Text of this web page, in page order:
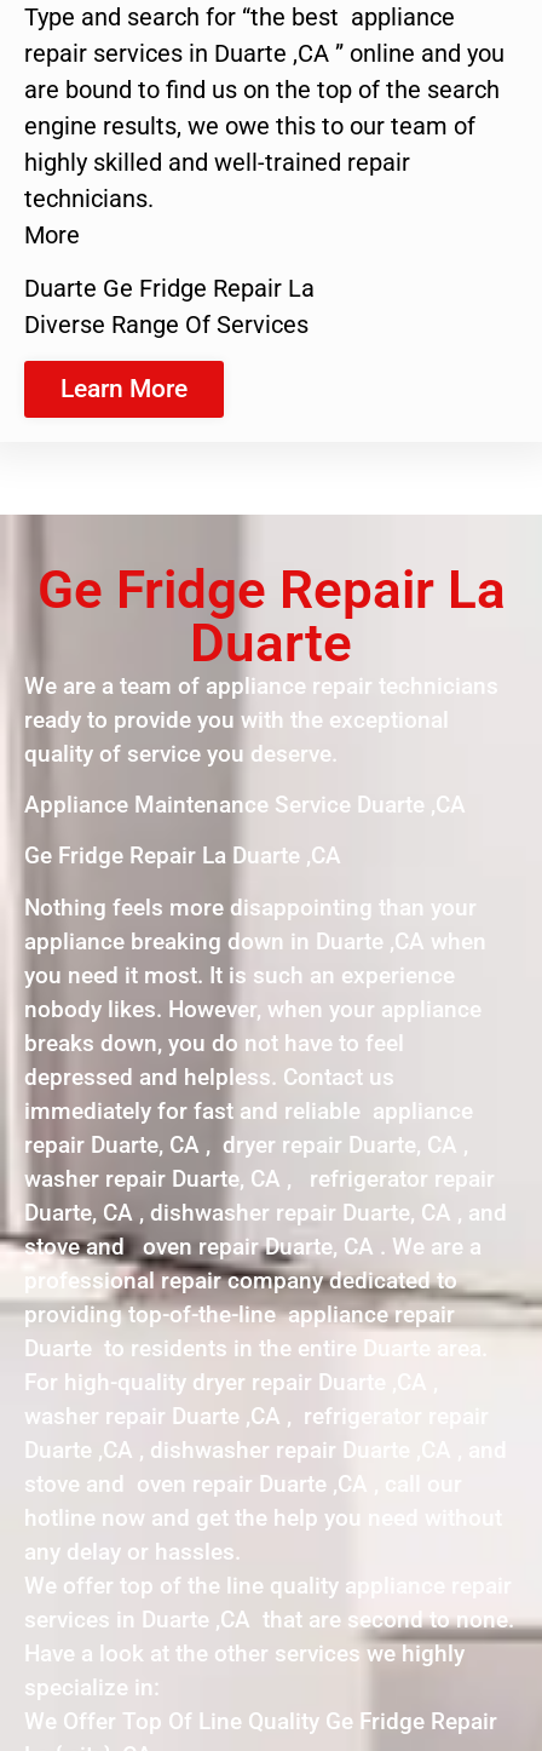
Type and search for “the best appliance
repair services in Duarte ,CA ” online and you
are bound to find us on the top of the search
engine results, we owe this to our team of
highly skilled and well-trained repair
technicians.
More
Duarte Ge Fridge Repair La
Diverse Range Of Services
Learn More
Ge Fridge Repair La
Duarte
We are a team of appliance repair technicians
ready to provide you with the exceptional
quality of service you deserve.
Appliance Maintenance Service Duarte ,CA
Ge Fridge Repair La Duarte ,CA
Nothing feels more disappointing than your
appliance breaking down in Duarte ,CA when
you need it most. It is such an experience
nobody likes. However, when your appliance
breaks down, you do not have to feel
depressed and helpless. Contact us
immediately for fast and reliable appliance
repair Duarte, CA , dryer repair Duarte, CA ,
washer repair Duarte, CA , refrigerator repair
Duarte, CA , dishwasher repair Duarte, CA , and
stove and oven repair Duarte, CA . We are a
professional repair company dedicated to
providing top-of-the-line appliance repair
Duarte to residents in the entire Duarte area.
For high-quality dryer repair Duarte ,CA ,
washer repair Duarte ,CA , refrigerator repair
Duarte ,CA , dishwasher repair Duarte ,CA , and
stove and oven repair Duarte ,CA , call our
hotline now and get the help you need without
any delay or hassles.
We offer top of the line quality appliance repair
services in Duarte ,CA that are second to none.
Have a look at the other services we highly
specialize in:
We Offer Top Of Line Quality Ge Fridge Repair